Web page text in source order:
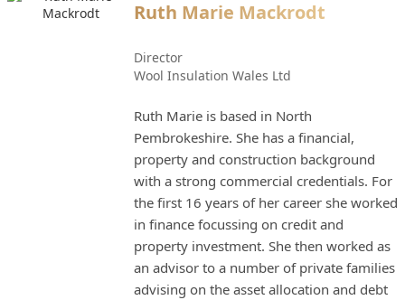
Ruth Marie Mackrodt
Director
Wool Insulation Wales Ltd
Ruth Marie is based in North
Pembrokeshire. She has a financial,
property and construction background
with a strong commercial credentials. For
the first 16 years of her career she worked
in finance focussing on credit and
property investment. She then worked as
an advisor to a number of private families
advising on the asset allocation and debt